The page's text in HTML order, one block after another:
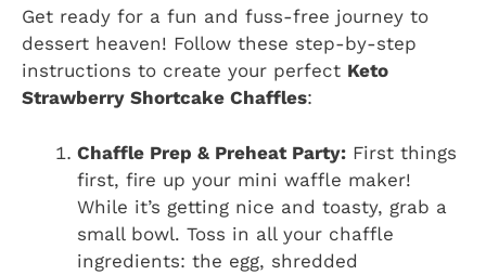
Get ready for a fun and fuss-free journey to
dessert heaven! Follow these step-by-step
instructions to create your perfect Keto
Strawberry Shortcake Chaffles:
Chaffle Prep & Preheat Party: First things
first, fire up your mini waffle maker!
While it’s getting nice and toasty, grab a
small bowl. Toss in all your chaffle
ingredients: the egg, shredded